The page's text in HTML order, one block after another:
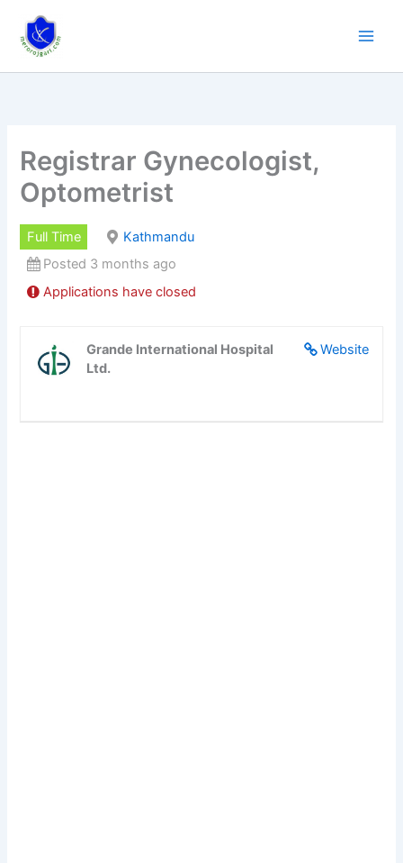
content
Registrar Gynecologist,
Optometrist
Full Time
Kathmandu
Posted 3 months ago
Applications have closed
Website
Grande International Hospital
Ltd.